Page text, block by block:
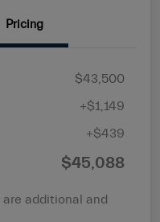
Pricing
$43,500
+$1,149
+$439
$45,088
additional and